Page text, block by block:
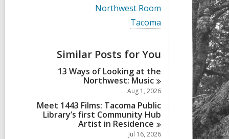
i
e
c
r
d
i
n
V
i
l
c
a
s
n
Northwest Room
V
i
a
l
l
c
a
r
d
s
i
Tacoma
Similar Posts for You
13 Ways of Looking at the
Northwest: Music
Aug 1, 2026
Meet 1443 Films: Tacoma Public
Library’s first Community Hub
Artist in Residence
Jul 16, 2026